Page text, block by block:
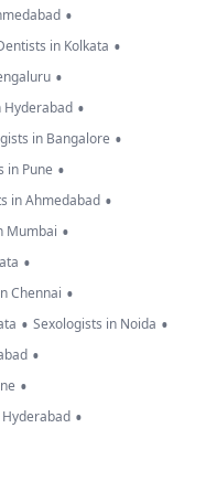
•
in Kolkata •
•
Hyderabad •
in Bangalore •
in Pune •
in Ahmedabad •
Mumbai •
•
Chennai •
• Sexologists in Noida •
•
•
•